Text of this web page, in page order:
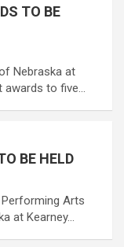
TO BE
Nebraska at
awards to five…
BE HELD
Performing Arts
at Kearney…